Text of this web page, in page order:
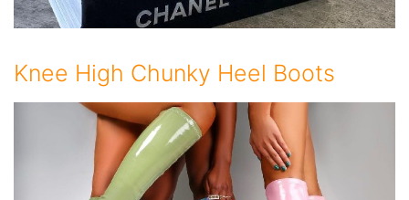
Knee High Chunky Heel Boots